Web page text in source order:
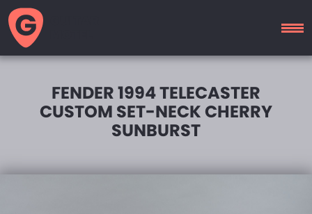
FENDER 1994 TELECASTER
CUSTOM SET-NECK CHERRY
SUNBURST